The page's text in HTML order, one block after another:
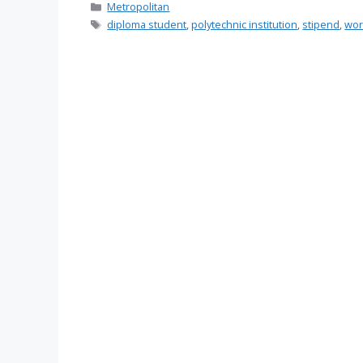
Categories
Metropolitan
Tags
diploma student,polytechnic institution, stipend,